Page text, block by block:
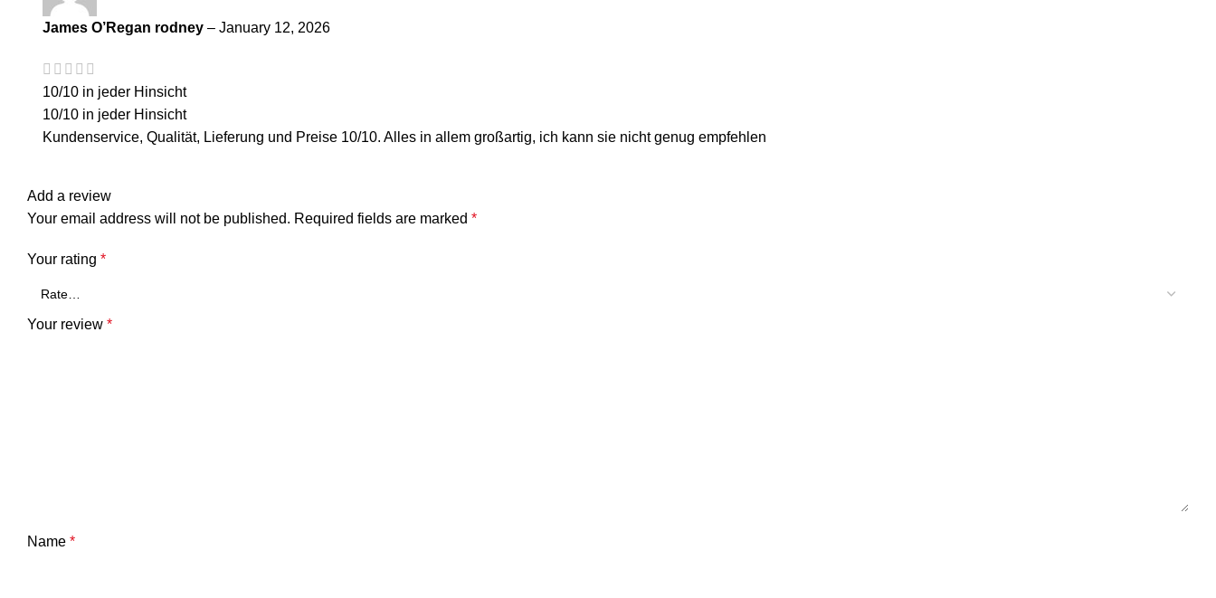
James O’Regan rodney – January 12, 2026
10/10 in jeder Hinsicht
10/10 in jeder Hinsicht
Kundenservice, Qualität, Lieferung und Preise 10/10. Alles in allem großartig, ich kann sie nicht genug empfehlen
Add a review
Your email address will not be published. Required fields are marked *
Your rating *
Your review *
Name *